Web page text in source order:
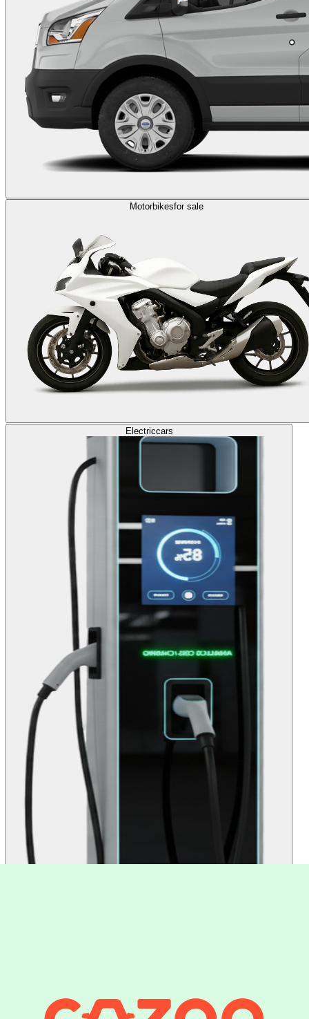
Motorbikesfor sale
Electriccars